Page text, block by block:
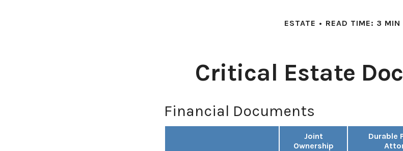
ESTATE READ TIME: 3 MIN
Critical Estate
Financial Documents
Joint
Ownership
Durable